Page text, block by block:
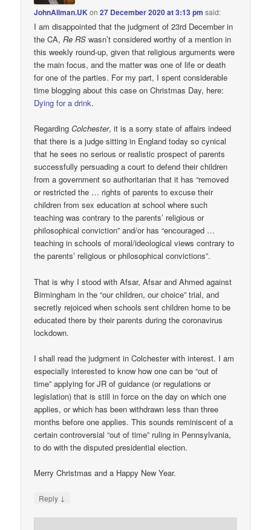
JohnAllman.UKon27 December 2020 at 3:13 pm said:
I am disappointed that the judgment of 23rd December in
the CA,Re RS wasn’t considered worthy of a mention in
this weekly round-up, given that religious arguments were
the main focus, and the matter was one of life or death
for one of the parties. For my part, I spent considerable
time blogging about this case on Christmas Day, here:
Dying for a drink.
RegardingColchester, it is a sorry state of affairs indeed
that there is a judge sitting in England today so cynical
that he sees no serious or realistic prospect of parents
successfully persuading a court to defend their children
from a government so authoritarian that it has “removed
or restricted the … rights of parents to excuse their
children from sex education at school where such
teaching was contrary to the parents’ religious or
philosophical conviction” and/or has “encouraged …
teaching in schools of moral/ideological views contrary to
the parents’ religious or philosophical convictions”.
That is why I stood with Afsar, Afsar and Ahmed against
Birmingham in the “our children, our choice” trial, and
secretly rejoiced when schools sent children home to be
educated there by their parents during the coronavirus
lockdown.
I shall read the judgment in Colchester with interest. I am
especially interested to know how one can be “out of
time” applying for JR of guidance (or regulations or
legislation) that is still in force on the day on which one
applies, or which has been withdrawn less than three
months before one applies. This sounds reminiscent of a
certain controversial “out of time” ruling in Pennsylvania,
to do with the disputed presidential election.
Merry Christmas and a Happy New Year.
Reply ↓